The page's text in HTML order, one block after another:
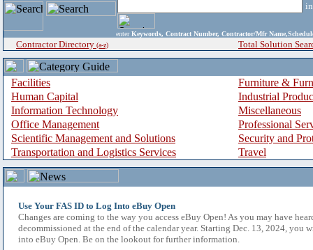
enter Keywords, Contract Number, Contractor/Mfr
Contractor Directory (a-z) Total Solution
Facilities
Furniture &
Human Capital
Industrial
Information Technology
Miscellaneous
Office Management
Professional
Scientific Management and Solutions
Security and
Transportation and Logistics Services
Travel
Use Your FAS ID to Log Into eBuy Open
Changes are coming to the way you access eBuy Open! As you may have
decommissioned at the end of the calendar year. Starting Dec. 13, 2024, you
into eBuy Open. Be on the lookout for further information.